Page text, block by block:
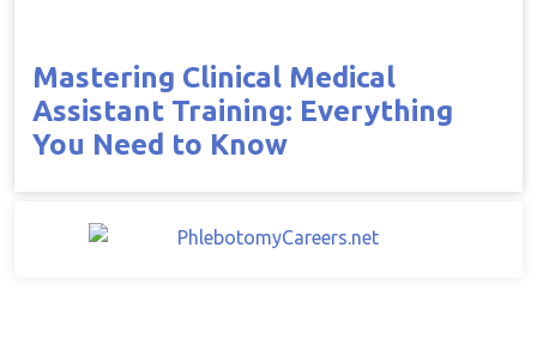
Mastering Clinical Medical
Assistant Training: Everything
You Need to Know